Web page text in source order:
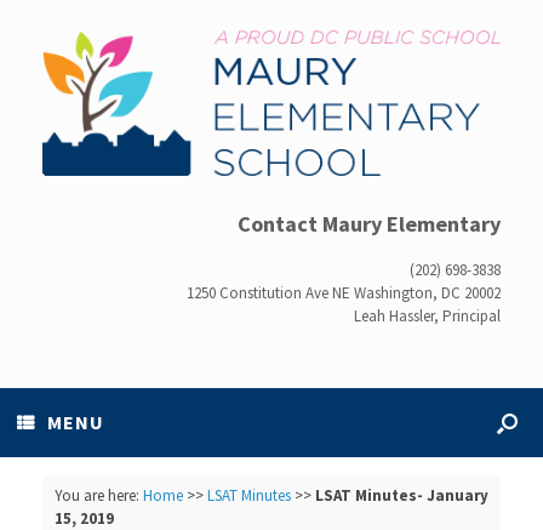
Contact Maury Elementary
(202) 698-3838
1250 Constitution Ave NE Washington, DC 20002
Leah Hassler, Principal
MENU
You are here: Home>>LSAT Minutes>> LSAT Minutes- January
15, 2019